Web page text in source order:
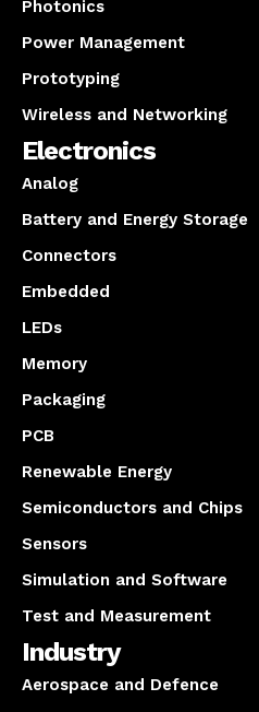
Photonics
Power Management
Prototyping
Wireless and Networking
Electronics
Analog
Battery and Energy Storage
Connectors
Embedded
LEDs
Memory
Packaging
PCB
Renewable Energy
Semiconductors and Chips
Sensors
Simulation and Software
Test and Measurement
Industry
Aerospace and Defence